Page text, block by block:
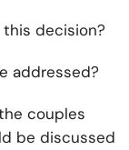
decision?
addressed?
couples
be discussed